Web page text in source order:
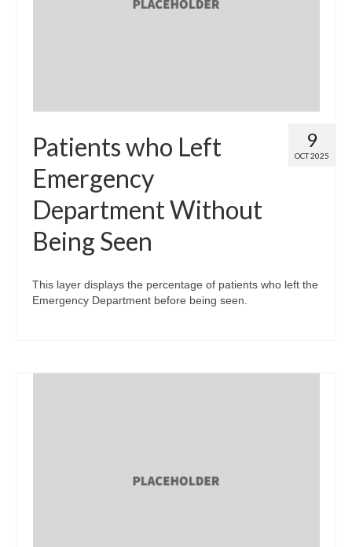
Assessment Support
Contact Us
Data News & Updates
Login/Register
9
OCT 2025
Patients who Left
Emergency
Department Without
Being Seen
This layer displays the percentage of patients who left the
Emergency Department before being seen.